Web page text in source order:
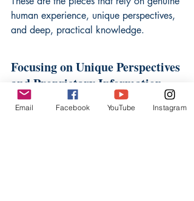
human experience, unique perspectives,
and deep, practical knowledge.
Focusing on Unique Perspectives
and Proprietary Information
Think about what makes your business
Email Facebook YouTube Instagram